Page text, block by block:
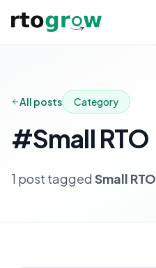
All posts Category
#Small RTO
1 post taggedSmall RTO